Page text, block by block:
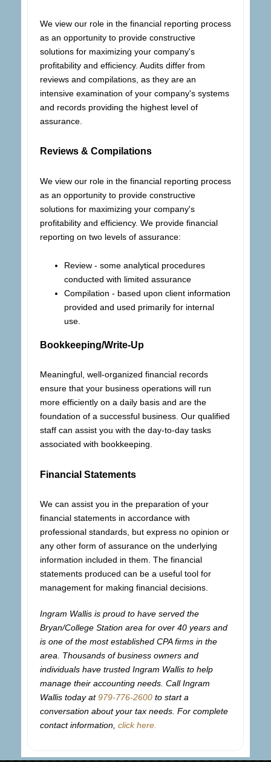
We view our role in the financial reporting process
as an opportunity to provide constructive
solutions for maximizing your company's
profitability and efficiency. Audits differ from
reviews and compilations, as they are an
intensive examination of your company's systems
and records providing the highest level of
assurance.
Reviews & Compilations
We view our role in the financial reporting process
as an opportunity to provide constructive
solutions for maximizing your company's
profitability and efficiency. We provide financial
reporting on two levels of assurance:
Review - some analytical procedures
conducted with limited assurance
Compilation - based upon client information
provided and used primarily for internal
use.
Bookkeeping/Write-Up
Meaningful, well-organized financial records
ensure that your business operations will run
more efficiently on a daily basis and are the
foundation of a successful business. Our qualified
staff can assist you with the day-to-day tasks
associated with bookkeeping.
Financial Statements
We can assist you in the preparation of your
financial statements in accordance with
professional standards, but express no opinion or
any other form of assurance on the underlying
information included in them. The financial
statements produced can be a useful tool for
management for making financial decisions.
Ingram Wallis is proud to have served the
Bryan/College Station area for over 40 years and
is one of the most established CPA firms in the
area. Thousands of business owners and
individuals have trusted Ingram Wallis to help
manage their accounting needs. Call Ingram
Wallis today at979-776-2600to start a
conversation about your tax needs. For complete
contact information, click here.